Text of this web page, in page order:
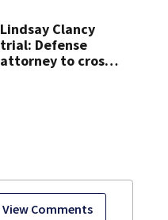
View Comments
Lindsay Clancy
trial: Defense
attorney to cross-